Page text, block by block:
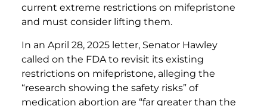
current extreme restrictions on mifepristone
and must consider lifting them.
In an April 28, 2025 letter, Senator Hawley
called on the FDA to revisit its existing
restrictions on mifepristone, alleging the
“research showing the safety risks” of
medication abortion are “far greater than the